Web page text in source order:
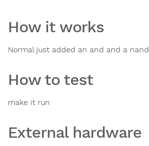
How it works
Normal just added an and and a nand
How to test
make it run
External hardware